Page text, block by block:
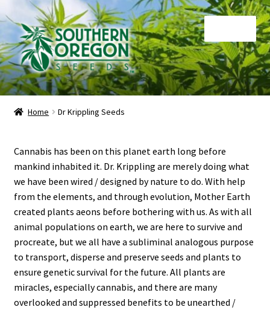
Skip
to
navigation
Skip
to
content
Home
Cart
Checkout
Contact
My Account
Privacy Policy
Home Dr Krippling Seeds
Cannabis has been on this planet earth long before
mankind inhabited it. Dr. Krippling are merely doing what
we have been wired / designed by nature to do. With help
from the elements, and through evolution, Mother Earth
created plants aeons before bothering with us. As with all
animal populations on earth, we are here to survive and
procreate, but we all have a subliminal analogous purpose
to transport, disperse and preserve seeds and plants to
ensure genetic survival for the future. All plants are
miracles, especially cannabis, and there are many
overlooked and suppressed benefits to be unearthed /